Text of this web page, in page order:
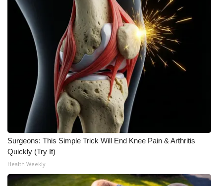
Surgeons: This Simple Trick Will End Knee Pain & Arthritis
Quickly (Try It)
Health Weekly